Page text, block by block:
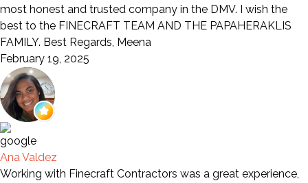
most honest and trusted company in the DMV. I wish the
best to the FINECRAFT TEAM AND THE PAPAHERAKLIS
FAMILY. Best Regards, Meena
February 19, 2025
Ana Valdez
Working with Finecraft Contractors was a great experience,